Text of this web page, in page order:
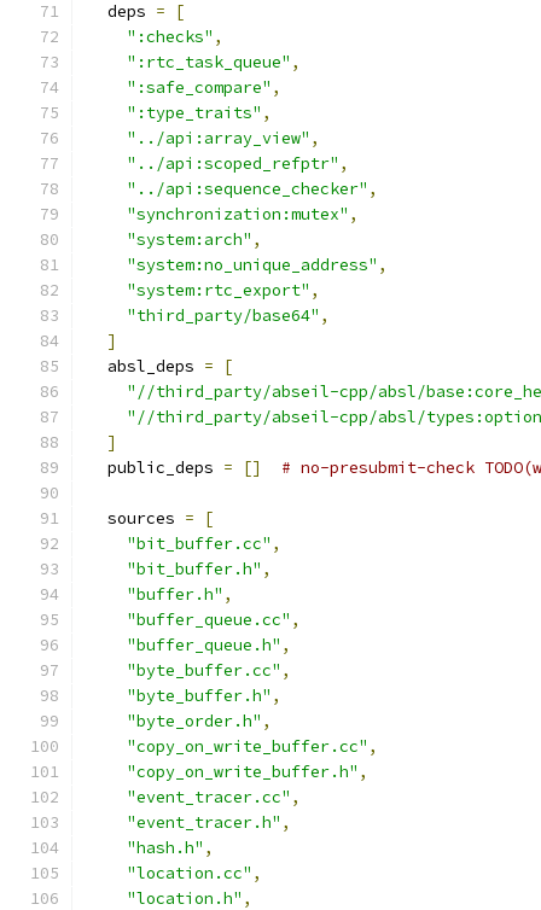
  deps
=
[
":checks" ,
":rtc_task_queue" ,
":safe_compare" ,
":type_traits" ,
"../api:array_view" ,
"../api:scoped_refptr" ,
"../api:sequence_checker" ,
"synchronization:mutex" ,
"system:arch" ,
"system:no_unique_address" ,
"system:rtc_export" ,
"third_party/base64" ,
]
  absl_deps
=
[
"//third_party/abseil-cpp/absl/
"//third_party/abseil-cpp/absl/
]
  public_deps
= [] # no-presubmit-check
  sources
=
[
"bit_buffer.cc" ,
"bit_buffer.h" ,
"buffer.h" ,
"buffer_queue.cc" ,
"buffer_queue.h" ,
"byte_buffer.cc" ,
"byte_buffer.h" ,
"byte_order.h" ,
"copy_on_write_buffer.cc" ,
"copy_on_write_buffer.h" ,
"event_tracer.cc" ,
"event_tracer.h" ,
"hash.h" ,
"location.cc" ,
"location.h" ,